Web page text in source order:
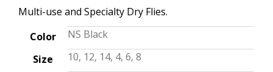
Multi-use and Specialty Dry Flies.
Color
NS Black
Size
10, 12, 14, 4, 6, 8